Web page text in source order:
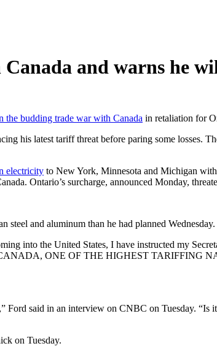
and warns he
the budding trade war with Canada in retaliation for
his latest tariff threat before paring some
electricity to New York, Minnesota and Michigan
Ontario’s surcharge, announced Monday,
and aluminum than he had planned Wednesday.
into the United States, I have instructed my
ONE OF THE HIGHEST TARIFFING
Ford said in an interview on CNBC on Tuesday.
on Tuesday.